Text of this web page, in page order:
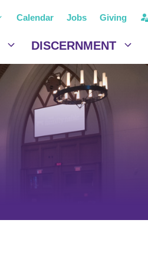
Calendar Jobs Giving
DISCERNMENT